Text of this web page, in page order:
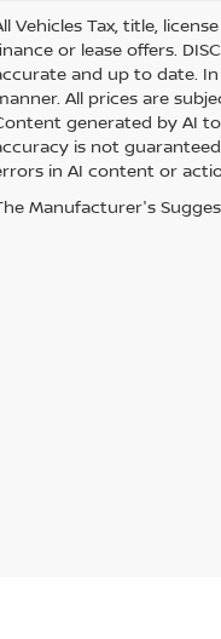
Vehicles Tax, title,
or lease offers.
and up to date.
All prices are
generated by AI
is not
in AI content or
Manufacturer's